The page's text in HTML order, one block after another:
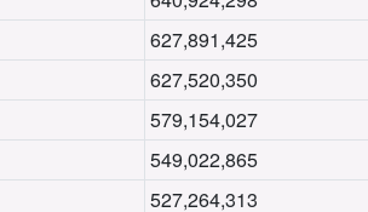
627,891,425
627,520,350
579,154,027
549,022,865
527,264,313